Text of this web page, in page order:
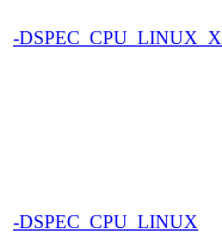
-
-DSPEC_CPU_LINUX